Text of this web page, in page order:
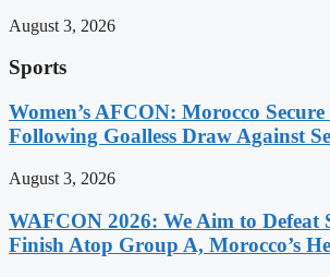
August 3, 2026
Sports
Women’s AFCON: Morocco
Following Goalless Draw Against
August 3, 2026
WAFCON 2026: We Aim to Defeat
Finish Atop Group A, Morocco’s